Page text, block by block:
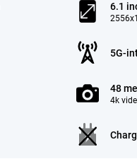
6.1
5G-
48
4k